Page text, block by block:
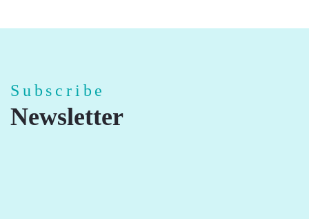
Subscribe
Newsletter